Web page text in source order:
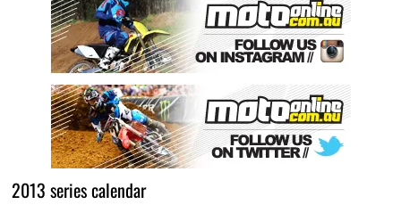
2013 series calendar